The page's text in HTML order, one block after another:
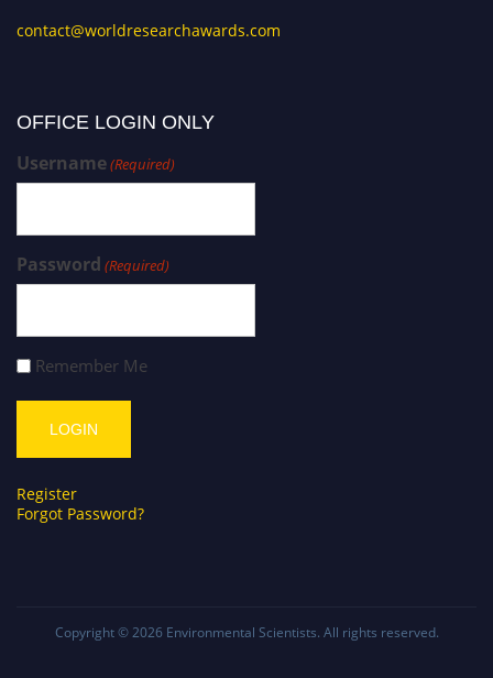
contact@worldresearchawards.com
OFFICE LOGIN ONLY
Username(Required)
Password (Required)
Remember Me
Register
Forgot Password?
Copyright © 2026 Environmental Scientists. All rights reserved.